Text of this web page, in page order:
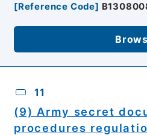
[Reference Code]
11
(9) Army secret
procedures